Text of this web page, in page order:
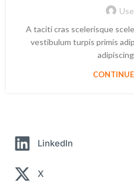
A taciti cras scelerisque
vestibulum turpis primis
LinkedIn
X